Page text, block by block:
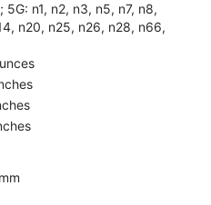
5G: n1, n2, n3, n5, n7, n8,
n20, n25, n26, n28, n66,